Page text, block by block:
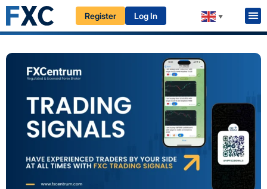
Register Log In ▼
HOME EDUCATION PROFESSIONALS